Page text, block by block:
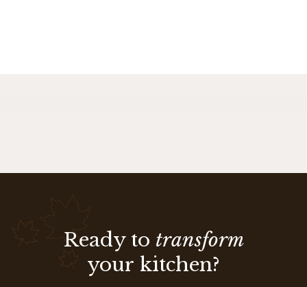
Ready to transform
your kitchen?